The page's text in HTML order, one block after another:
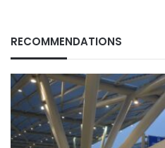
RECOMMENDATIONS